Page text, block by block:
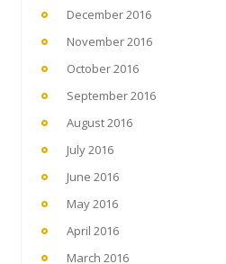
December 2016
November 2016
October 2016
September 2016
August 2016
July 2016
June 2016
May 2016
April 2016
March 2016